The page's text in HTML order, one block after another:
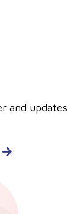
and updates